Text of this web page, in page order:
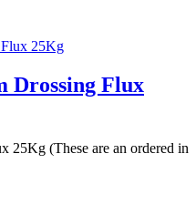
Drossing Flux
25Kg (These are an ordered in